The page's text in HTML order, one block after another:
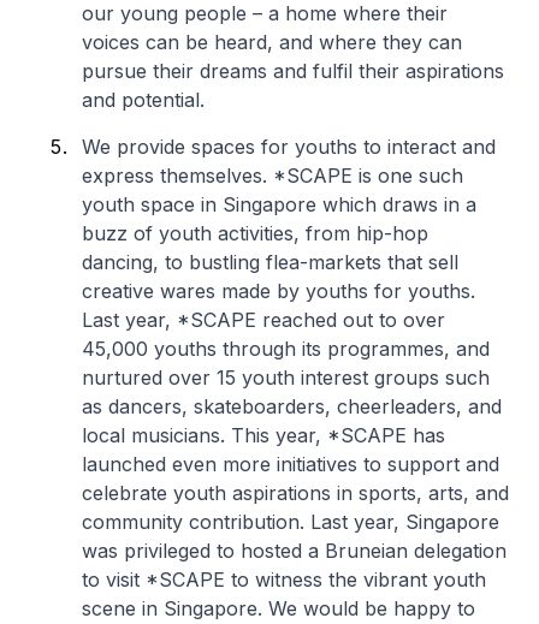
our young people – a home where their
voices can be heard, and where they can
pursue their dreams and fulfil their aspirations
and potential.
We provide spaces for youths to interact and
express themselves. *SCAPE is one such
youth space in Singapore which draws in a
buzz of youth activities, from hip-hop
dancing, to bustling flea-markets that sell
creative wares made by youths for youths.
Last year, *SCAPE reached out to over
45,000 youths through its programmes, and
nurtured over 15 youth interest groups such
as dancers, skateboarders, cheerleaders, and
local musicians. This year, *SCAPE has
launched even more initiatives to support and
celebrate youth aspirations in sports, arts, and
community contribution. Last year, Singapore
was privileged to hosted a Bruneian delegation
to visit *SCAPE to witness the vibrant youth
scene in Singapore. We would be happy to